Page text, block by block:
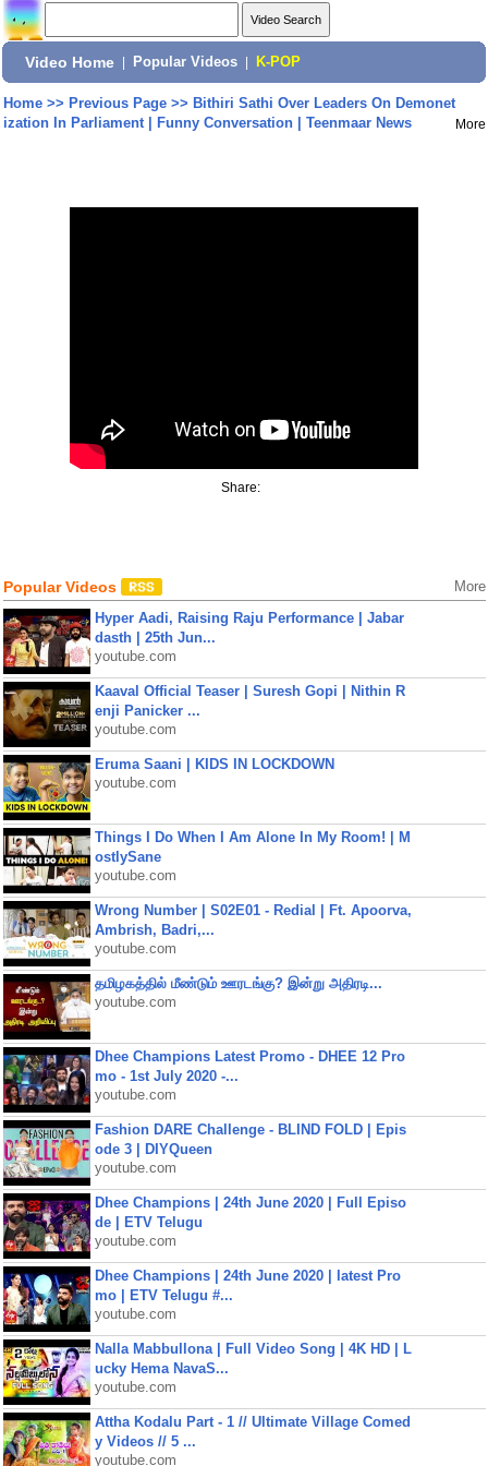
Video Home Popular Videos K-POP
Home>> Previous Page>> Bithiri Sathi Over Leaders On Demonet
ization In Parliament | Funny Conversation | Teenmaar News
More
Share:
Popular Videos More
Hyper Aadi, Raising Raju Performance | Jabar
dasth | 25th Jun...
youtube.com
Kaaval Official Teaser | Suresh Gopi | Nithin R
enji Panicker ...
youtube.com
Eruma Saani | KIDS IN LOCKDOWN
youtube.com
Things I Do When I Am Alone In My Room! | M
ostlySane
youtube.com
Wrong Number | S02E01 - Redial | Ft. Apoorva,
Ambrish, Badri,...
youtube.com
தமிழகத்தில் மீண்டும் ஊரடங்கு? இன்று அதிரடி...
youtube.com
Dhee Champions Latest Promo - DHEE 12 Pro
mo - 1st July 2020 -...
youtube.com
Fashion DARE Challenge - BLIND FOLD | Epis
ode 3 | DIYQueen
youtube.com
Dhee Champions | 24th June 2020 | Full Episo
de | ETV Telugu
youtube.com
Dhee Champions | 24th June 2020 | latest Pro
mo | ETV Telugu #...
youtube.com
Nalla Mabbullona | Full Video Song | 4K HD | L
ucky Hema NavaS...
youtube.com
Attha Kodalu Part - 1 // Ultimate Village Comed
y Videos // 5 ...
youtube.com